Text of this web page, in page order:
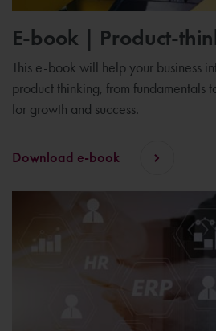
E-book | Product-
This e-book will help your business
product thinking, from fundamentals
for growth and success.
Download e-book